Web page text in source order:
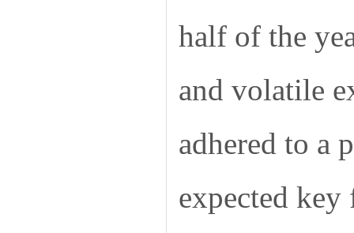
half of the
and volatile
adhered to a
expected